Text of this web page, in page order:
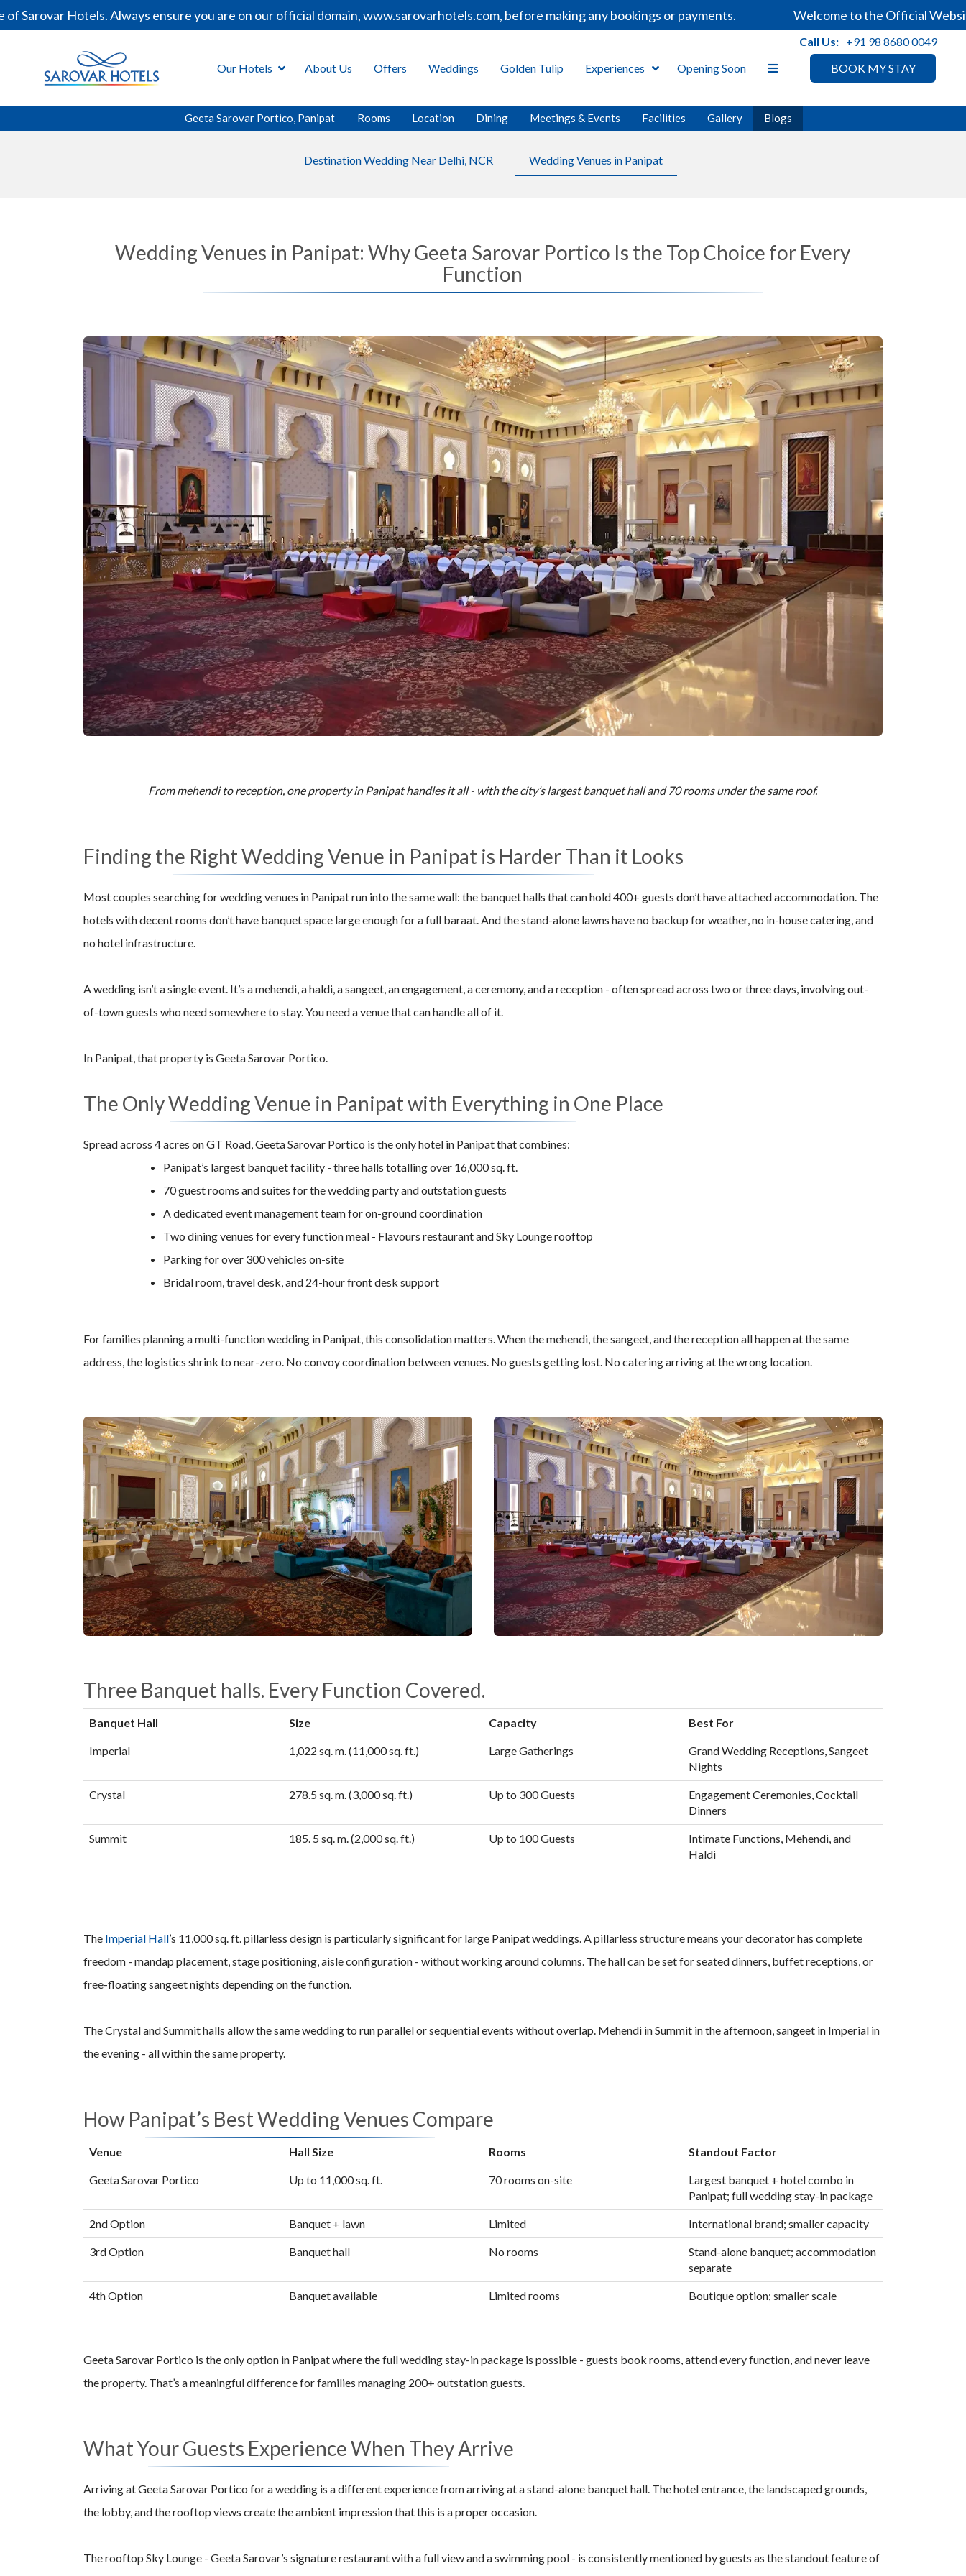
Hotels. Always ensure you are on our official domain, www.sarovarhotels.com, before making any bookings or payments. Welcome to the Official Website of
BOOK MY STAY
Our Hotels About Us Offers Weddings Golden Tulip Experiences Opening Soon
Call Us: +91 98 8680 0049
Geeta Sarovar Portico, Panipat Rooms Location Dining Meetings & Events Facilities Gallery Blogs
Destination Wedding Near Delhi, NCR Wedding Venues in Panipat
Wedding Venues in Panipat: Why Geeta Sarovar Portico Is the Top Choice for Every
Function
From mehendi to reception, one property in Panipat handles it all - with the city’s largest banquet hall and 70 rooms under the same roof.
Finding the Right Wedding Venue in Panipat is Harder Than it Looks
Most couples searching for wedding venues in Panipat run into the same wall: the banquet halls that can hold 400+ guests don’t have attached accommodation. The
hotels with decent rooms don’t have banquet space large enough for a full baraat. And the stand-alone lawns have no backup for weather, no in-house catering, and
no hotel infrastructure.
A wedding isn’t a single event. It’s a mehendi, a haldi, a sangeet, an engagement, a ceremony, and a reception - often spread across two or three days, involving out-
of-town guests who need somewhere to stay. You need a venue that can handle all of it.
In Panipat, that property is Geeta Sarovar Portico.
The Only Wedding Venue in Panipat with Everything in One Place
Spread across 4 acres on GT Road, Geeta Sarovar Portico is the only hotel in Panipat that combines:
Panipat’s largest banquet facility - three halls totalling over 16,000 sq. ft.
70 guest rooms and suites for the wedding party and outstation guests
A dedicated event management team for on-ground coordination
Two dining venues for every function meal - Flavours restaurant and Sky Lounge rooftop
Parking for over 300 vehicles on-site
Bridal room, travel desk, and 24-hour front desk support
For families planning a multi-function wedding in Panipat, this consolidation matters. When the mehendi, the sangeet, and the reception all happen at the same
address, the logistics shrink to near-zero. No convoy coordination between venues. No guests getting lost. No catering arriving at the wrong location.
Three Banquet halls. Every Function Covered.
Banquet Hall Size Capacity Best For
Imperial 1,022 sq. m. (11,000 sq. ft.) Large Gatherings
Grand Wedding Receptions, Sangeet
Nights
Crystal 278.5 sq. m. (3,000 sq. ft.) Up to 300 Guests
Engagement Ceremonies, Cocktail
Dinners
Summit 185. 5 sq. m. (2,000 sq. ft.) Up to 100 Guests
Intimate Functions, Mehendi, and
Haldi
The Imperial Hall’s 11,000 sq. ft. pillarless design is particularly significant for large Panipat weddings. A pillarless structure means your decorator has complete
freedom - mandap placement, stage positioning, aisle configuration - without working around columns. The hall can be set for seated dinners, buffet receptions, or
free-floating sangeet nights depending on the function.
The Crystal and Summit halls allow the same wedding to run parallel or sequential events without overlap. Mehendi in Summit in the afternoon, sangeet in Imperial in
the evening - all within the same property.
How Panipat’s Best Wedding Venues Compare
Venue Hall Size Rooms Standout Factor
Geeta Sarovar Portico Up to 11,000 sq. ft. 70 rooms on-site
Largest banquet + hotel combo in
Panipat; full wedding stay-in package
2nd Option Banquet + lawn Limited International brand; smaller capacity
3rd Option Banquet hall No rooms
Stand-alone banquet; accommodation
separate
4th Option Banquet available Limited rooms Boutique option; smaller scale
Geeta Sarovar Portico is the only option in Panipat where the full wedding stay-in package is possible - guests book rooms, attend every function, and never leave
the property. That’s a meaningful difference for families managing 200+ outstation guests.
What Your Guests Experience When They Arrive
Arriving at Geeta Sarovar Portico for a wedding is a different experience from arriving at a stand-alone banquet hall. The hotel entrance, the landscaped grounds,
the lobby, and the rooftop views create the ambient impression that this is a proper occasion.
The rooftop Sky Lounge - Geeta Sarovar’s signature restaurant with a full view and a swimming pool - is consistently mentioned by guests as the standout feature of